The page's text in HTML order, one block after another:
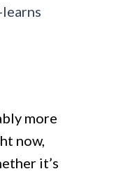
more
now,
it’s